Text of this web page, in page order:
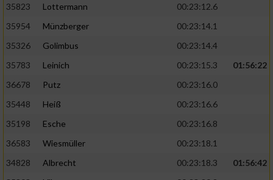
35823
Lottermann
00:23:12.6
35954
Münzberger
00:23:14.1
35326
Golimbus
00:23:14.4
35783
Leinich 00:23:15.3
01:56:22
36678
Putz
00:23:16.0
35448
Heiß
00:23:16.6
35198
Esche
00:23:16.8
36583
Wiesmüller
00:23:18.1
34828
Albrecht 00:23:18.3
01:56:42